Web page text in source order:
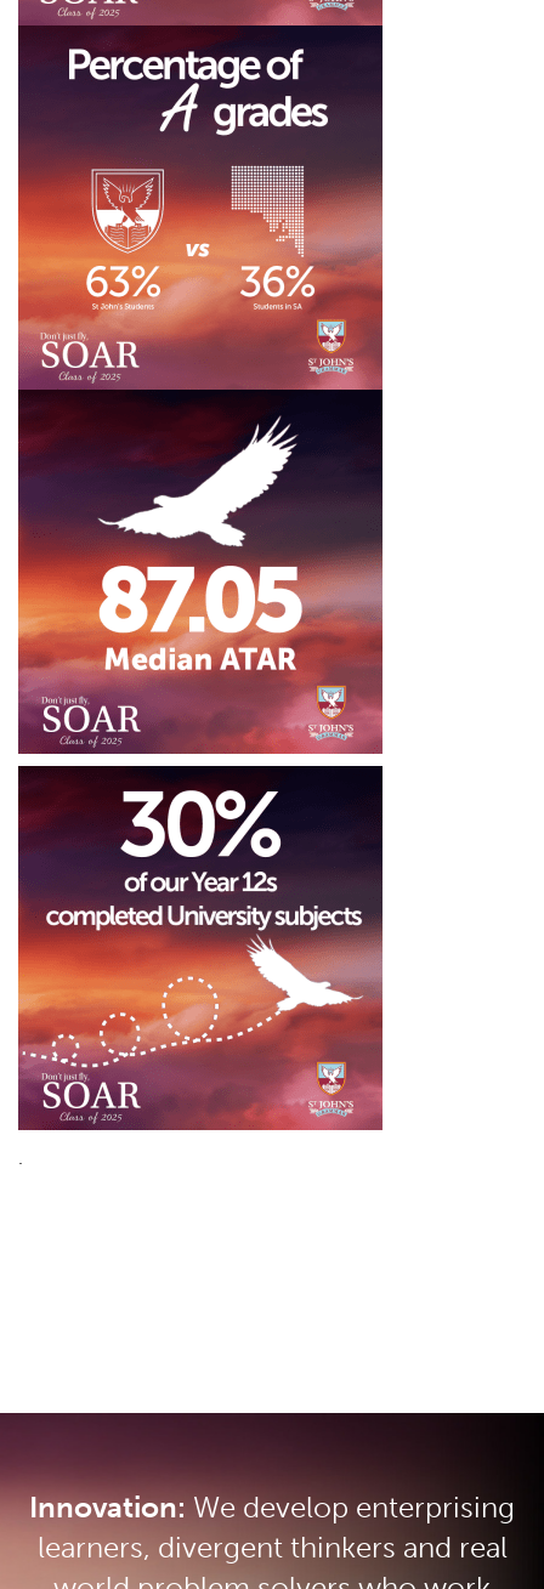
.
Innovation: We develop enterprising
learners, divergent thinkers and real